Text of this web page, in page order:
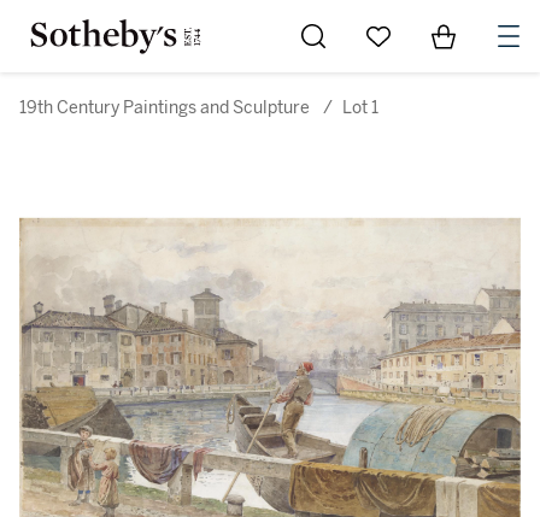
Go to My Favorites
Items in
19th Century Paintings and Sculpture / Lot 1